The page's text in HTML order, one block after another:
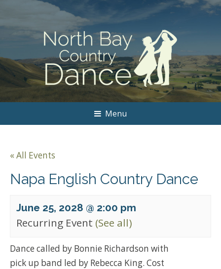
Menu
« All Events
Napa English Country Dance
June 25, 2028 @ 2:00 pm
Recurring Event (See all)
Dance called by Bonnie Richardson with
pick up band led by Rebecca King. Cost